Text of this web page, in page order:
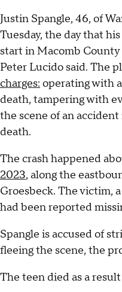
Justin Spangle, 46, of
Tuesday, the day that
start in Macomb
Peter Lucido said. The
charges: operating with
death, tampering with
the scene of an
death.
The crash happened
2023, along the
Groesbeck. The victim,
had been reported
Spangle is accused of
fleeing the scene, the
The teen died as a